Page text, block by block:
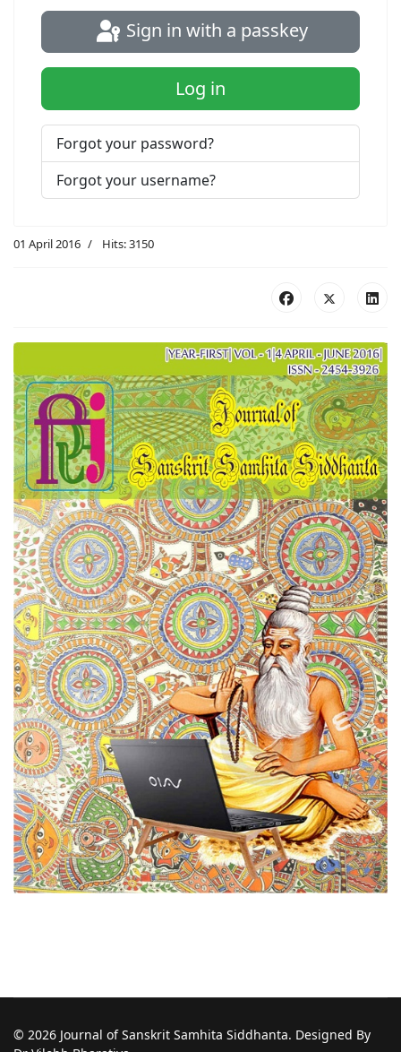
Sign in with a passkey
Log in
Forgot your password?
Forgot your username?
01 April 2016 Hits: 3150
© 2026 Journal of Sanskrit Samhita Siddhanta. Designed By